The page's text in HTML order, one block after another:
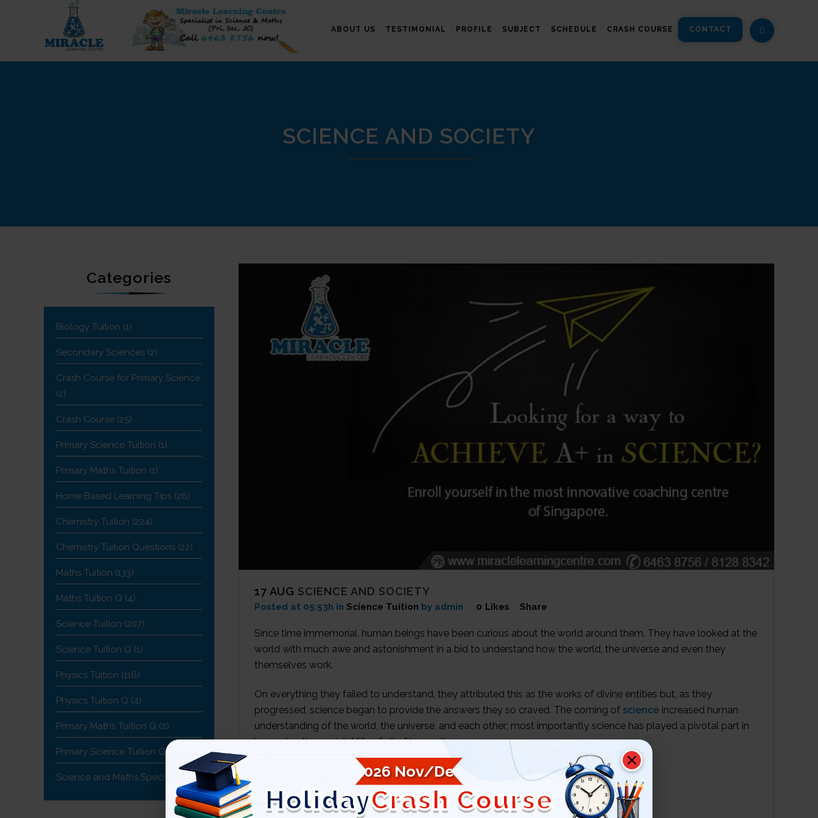
ABOUT US TESTIMONIAL PROFILE SUBJECT SCHEDULE CRASH COURSE CONTACT
SCIENCE AND SOCIETY
Categories
Biology Tuition (1)
Secondary Sciences (2)
Crash Course for Primary Science
(2)
Crash Course (25)
Primary Science Tuition (1)
Primary Maths Tuition (1)
Home Based Learning Tips (26)
Chemistry Tuition (224)
Chemistry Tuition Questions (22)
Maths Tuition (133)
Maths Tuition Q (4)
Science Tuition (207)
Science Tuition Q (1)
Physics Tuition (116)
Physics Tuition Q (4)
Primary Maths Tuition Q (2)
Primary Science Tuition Q(1)
Science and Maths Specialist (19)
17 AUG SCIENCE AND SOCIETY
Posted at 05:53h in Science Tuition by admin 0 Likes Share
Since time immemorial, human beings have been curious about the world around them. They have looked at the
world with much awe and astonishment in a bid to understand how the world, the universe and even they
themselves work.
On everything they failed to understand, they attributed this as the works of divine entities but, as they
progressed, science began to provide the answers they so craved. The coming of science increased human
understanding of the world, the universe, and each other; most importantly science has played a pivotal part in
improving the societal life of all of humanity.
TRANSITION & TRANSFER OF SCIENTIFIC KNOWLEDGE
2026 Nov/Dec
HolidayCrash Course